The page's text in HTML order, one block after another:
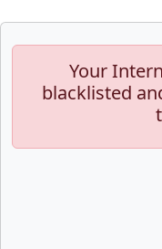
Your
blacklisted